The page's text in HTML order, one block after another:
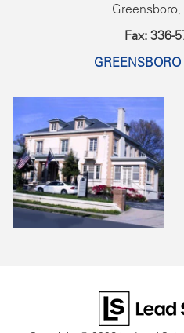
Greensboro,
Fax: 336-